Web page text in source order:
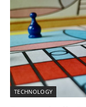
TECHNOLOGY